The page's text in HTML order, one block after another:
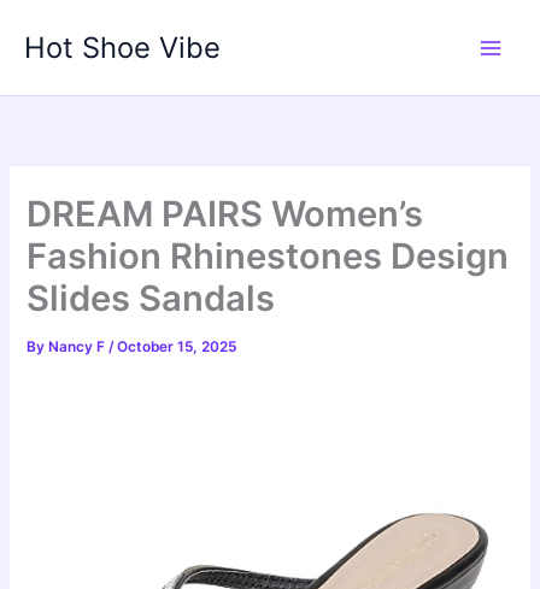
Hot Shoe Vibe
DREAM PAIRS Women’s
Fashion Rhinestones Design
Slides Sandals
By Nancy F/October 15, 2025